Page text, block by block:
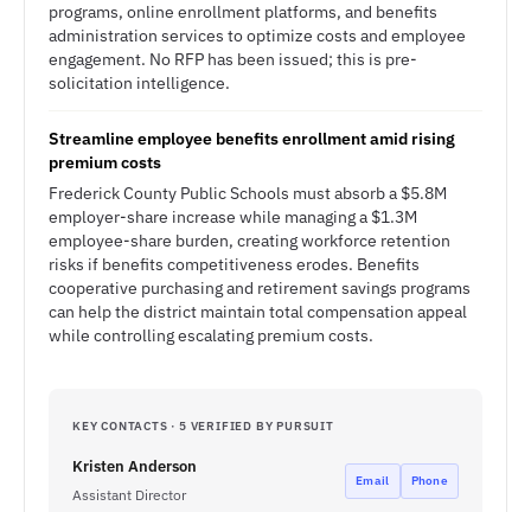
programs, online enrollment platforms, and benefits
administration services to optimize costs and employee
engagement. No RFP has been issued; this is pre-
solicitation intelligence.
Streamline employee benefits enrollment amid rising
premium costs
Frederick County Public Schools must absorb a $5.8M
employer-share increase while managing a $1.3M
employee-share burden, creating workforce retention
risks if benefits competitiveness erodes. Benefits
cooperative purchasing and retirement savings programs
can help the district maintain total compensation appeal
while controlling escalating premium costs.
KEY CONTACTS · 5 VERIFIED BY PURSUIT
Kristen Anderson
Assistant Director
Email Phone